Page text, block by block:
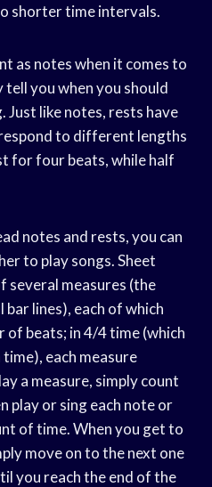
shorter time intervals.
as notes when it comes to
you when you should
Just like notes, rests have
to different lengths
for four beats, while half
notes and rests, you can
to play songs. Sheet
several measures (the
lines), each of which
of beats; in 4/4 time (which
each measure
a measure, simply count
play or sing each note or
of time. When you get to
move on to the next one
you reach the end of the